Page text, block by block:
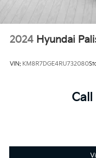
2024 Hyundai
VIN: KM8R7DGE4RU732080
Call